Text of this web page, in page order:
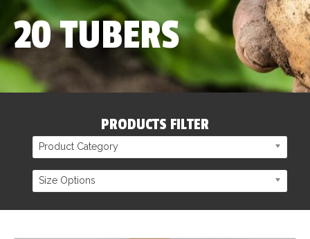
20 TUBERS
PRODUCTS FILTER
Product Category
Size Options